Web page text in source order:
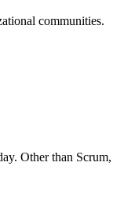
communities.
Other than Scrum,